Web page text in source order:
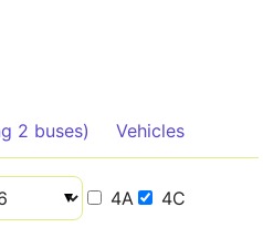
2 buses) Vehicles
4A 4C